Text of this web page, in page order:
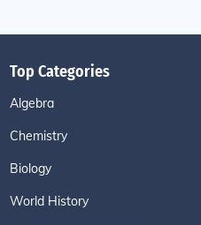
Top Categories
Algebra
Chemistry
Biology
World History